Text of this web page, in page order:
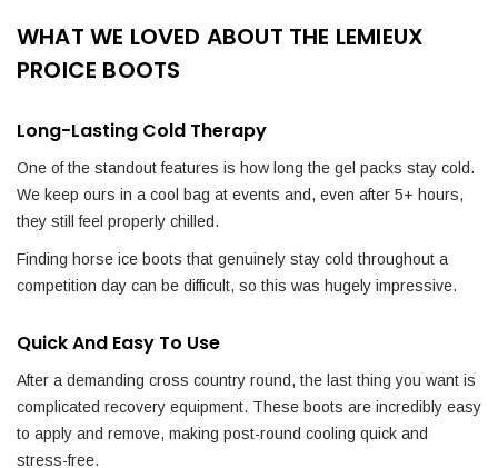
WHAT WE LOVED ABOUT THE LEMIEUX
PROICE BOOTS
Long-Lasting Cold Therapy
One of the standout features is how long the gel packs stay cold.
We keep ours in a cool bag at events and, even after 5+ hours,
they still feel properly chilled.
Finding horse ice boots that genuinely stay cold throughout a
competition day can be difficult, so this was hugely impressive.
Quick And Easy To Use
After a demanding cross country round, the last thing you want is
complicated recovery equipment. These boots are incredibly easy
to apply and remove, making post-round cooling quick and
stress-free.